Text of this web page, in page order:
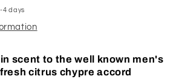
4 days
scent to the well known men's
citrus chypre accord